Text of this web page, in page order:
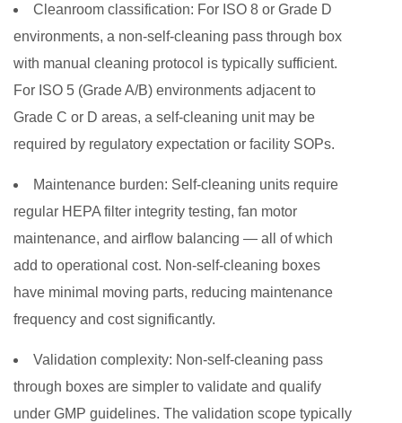
Cleanroom classification: For ISO 8 or Grade D
environments, a non-self-cleaning pass through box
with manual cleaning protocol is typically sufficient.
For ISO 5 (Grade A/B) environments adjacent to
Grade C or D areas, a self-cleaning unit may be
required by regulatory expectation or facility SOPs.
Maintenance burden: Self-cleaning units require
regular HEPA filter integrity testing, fan motor
maintenance, and airflow balancing — all of which
add to operational cost. Non-self-cleaning boxes
have minimal moving parts, reducing maintenance
frequency and cost significantly.
Validation complexity: Non-self-cleaning pass
through boxes are simpler to validate and qualify
under GMP guidelines. The validation scope typically